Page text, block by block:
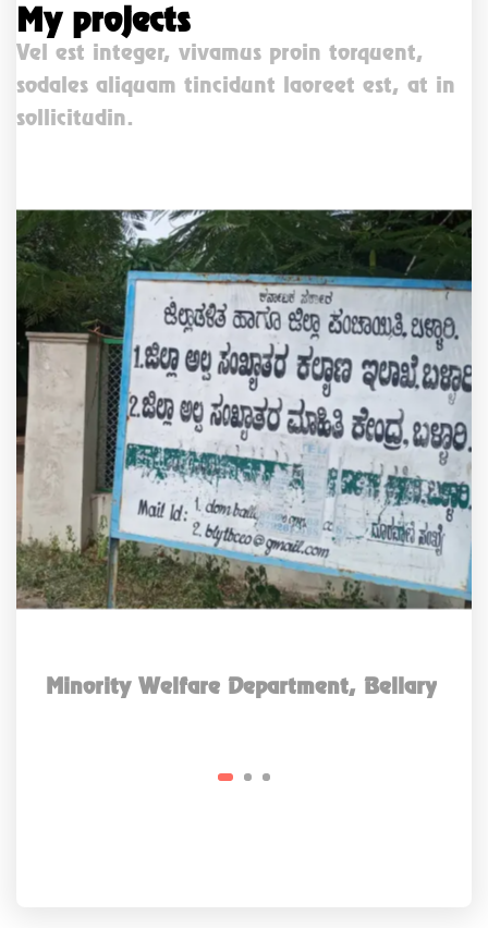
My projects
Vel est integer, vivamus proin torquent,
sodales aliquam tincidunt laoreet est, at in
sollicitudin.
Minority Welfare Department, Bellary